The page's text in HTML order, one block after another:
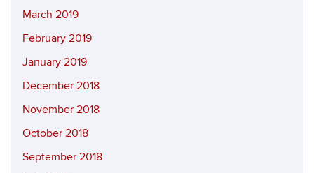
March 2019
February 2019
January 2019
December 2018
November 2018
October 2018
September 2018